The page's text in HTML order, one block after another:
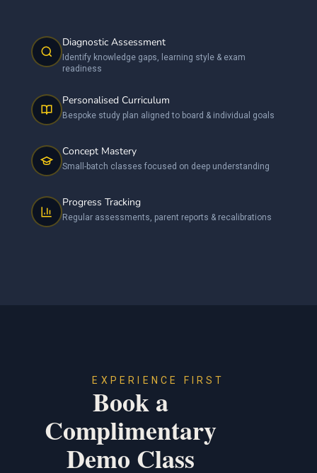
Diagnostic Assessment
Identify knowledge gaps, learning style & exam
readiness
Personalised Curriculum
Bespoke study plan aligned to board & individual goals
Concept Mastery
Small-batch classes focused on deep understanding
Progress Tracking
Regular assessments, parent reports & recalibrations
EXPERIENCE FIRST
Book a
Complimentary
Demo Class